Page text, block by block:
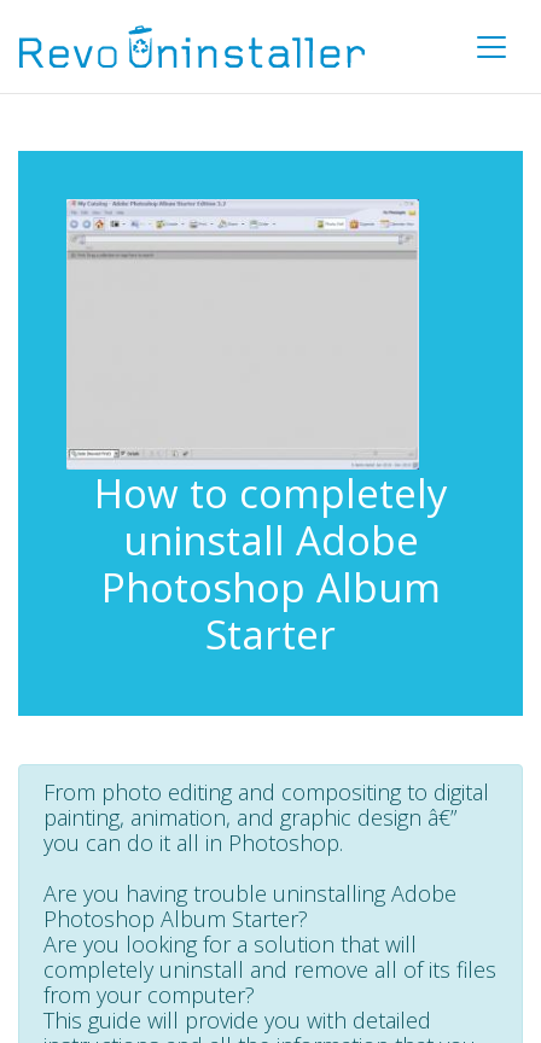
How to completely
uninstall Adobe
Photoshop Album
Starter
From photo editing and compositing to digital
painting, animation, and graphic design â€”
you can do it all in Photoshop.
Are you having trouble uninstalling Adobe
Photoshop Album Starter?
Are you looking for a solution that will
completely uninstall and remove all of its files
from your computer?
This guide will provide you with detailed